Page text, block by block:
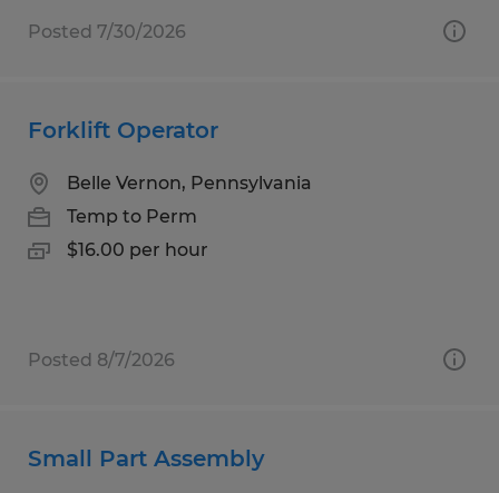
Posted 7/30/2026
Forklift Operator
Belle Vernon, Pennsylvania
Temp to Perm
$16.00 per hour
Posted 8/7/2026
Small Part Assembly